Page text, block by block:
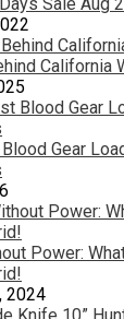
California
Gear
Power:
2024